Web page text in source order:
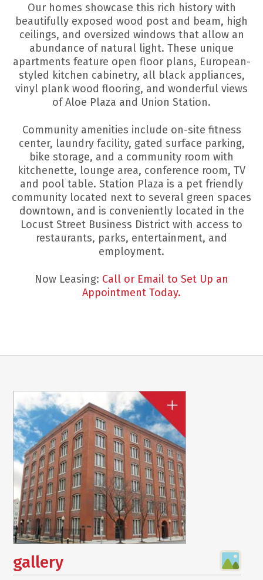
Our homes showcase this rich history with
beautifully exposed wood post and beam, high
ceilings, and oversized windows that allow an
abundance of natural light. These unique
apartments feature open floor plans, European-
styled kitchen cabinetry, all black appliances,
vinyl plank wood flooring, and wonderful views
of Aloe Plaza and Union Station.
Community amenities include on-site fitness
center, laundry facility, gated surface parking,
bike storage, and a community room with
kitchenette, lounge area, conference room, TV
and pool table. Station Plaza is a pet friendly
community located next to several green spaces
downtown, and is conveniently located in the
Locust Street Business District with access to
restaurants, parks, entertainment, and
employment.
Now Leasing: Call or Email to Set Up an
Appointment Today.
gallery